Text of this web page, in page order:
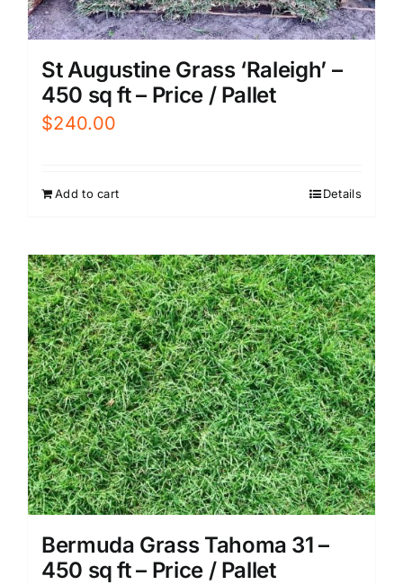
St Augustine Grass ‘Raleigh’ –
450 sq ft – Price / Pallet
$240.00
Add to cart Details
Bermuda Grass Tahoma 31 –
450 sq ft – Price / Pallet